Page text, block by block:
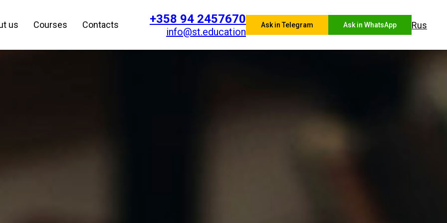
us Courses Contacts +358 94 2457670
info@st.education
Ask in Telegram Ask in WhatsApp Rus